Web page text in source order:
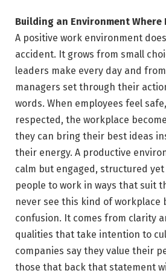
Building an Environment Where
A positive work environment
accident. It grows from small
leaders make every day and
managers set through their
words. When employees feel
respected, the workplace
they can bring their best ideas
their energy. A productive
calm but engaged, structured
people to work in ways that suit
never see this kind of workplace
confusion. It comes from clarity
qualities that take intention to
companies say they value their
those that back that statement